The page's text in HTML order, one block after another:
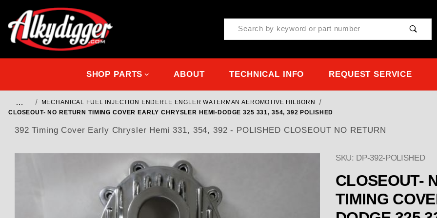
Product Search
SHOP PARTS ABOUT TECHNICAL INFO REQUEST SERVICE
…
MECHANICAL FUEL INJECTION ENDERLE ENGLER WATERMAN AEROMOTIVE HILBORN
CLOSEOUT- NO RETURN TIMING COVER EARLY CHRYSLER HEMI-DODGE 325 331, 354, 392 POLISHED
392 Timing Cover Early Chrysler Hemi 331, 354, 392 - POLISHED CLOSEOUT NO RETURN
SKU: DP-392-POLISHED
CLOSEOUT- NO
TIMING COVER EARLY CHRYSLER